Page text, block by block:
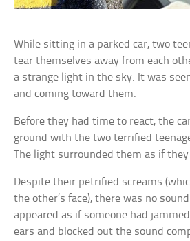
While sitting in a parked car, two
tear themselves away from each
a strange light in the sky. It was
and coming toward them.
Before they had time to react, the
ground with the two terrified
The light surrounded them as if
Despite their petrified screams
the other’s face), there was no
appeared as if someone had
ears and blocked out the sound